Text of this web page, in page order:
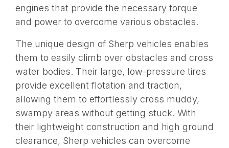
engines that provide the necessary torque
and power to overcome various obstacles.
The unique design of Sherp vehicles enables
them to easily climb over obstacles and cross
water bodies. Their large, low-pressure tires
provide excellent flotation and traction,
allowing them to effortlessly cross muddy,
swampy areas without getting stuck. With
their lightweight construction and high ground
clearance, Sherp vehicles can overcome